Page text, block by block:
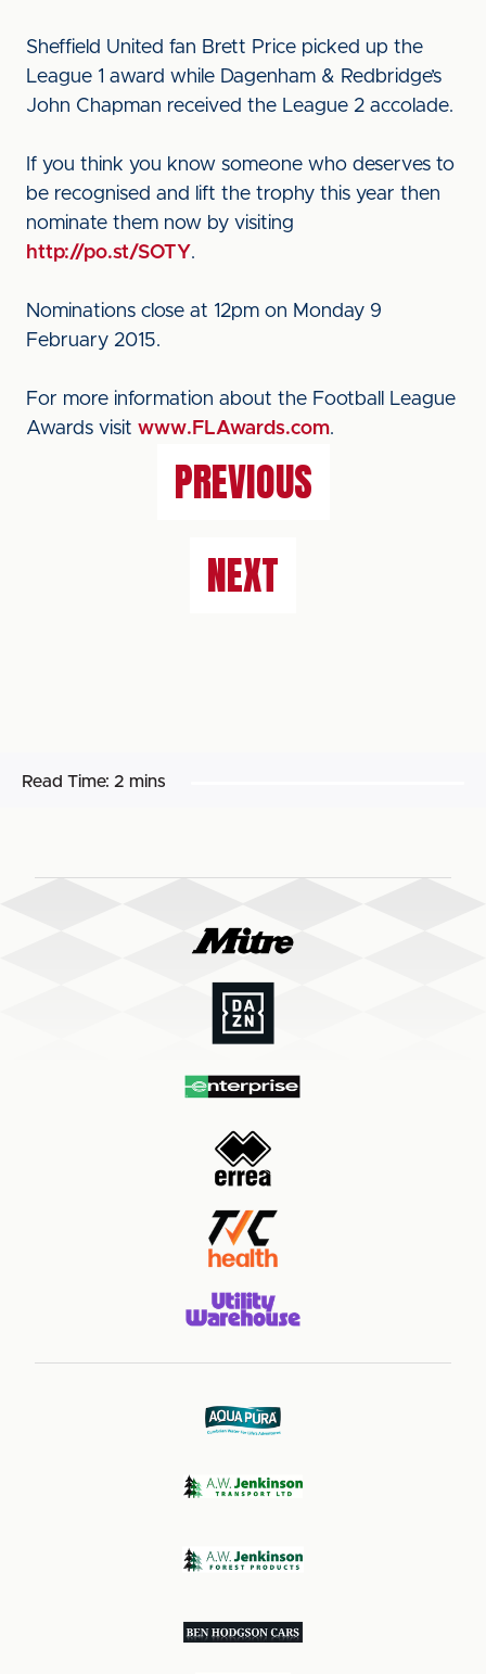
Sheffield United fan Brett Price picked up the
League 1 award while Dagenham & Redbridge’s
John Chapman received the League 2 accolade.
If you think you know someone who deserves to
be recognised and lift the trophy this year then
nominate them now by visiting
http://po.st/SOTY.
Nominations close at 12pm on Monday 9
February 2015.
For more information about the Football League
Awards visit www.FLAwards.com.
PREVIOUS
NEXT
Read Time: 2 mins